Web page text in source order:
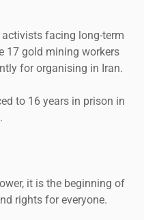
facing long-term
17 gold mining workers
for organising in Iran.
to 16 years in prison in
it is the beginning of
rights for everyone.